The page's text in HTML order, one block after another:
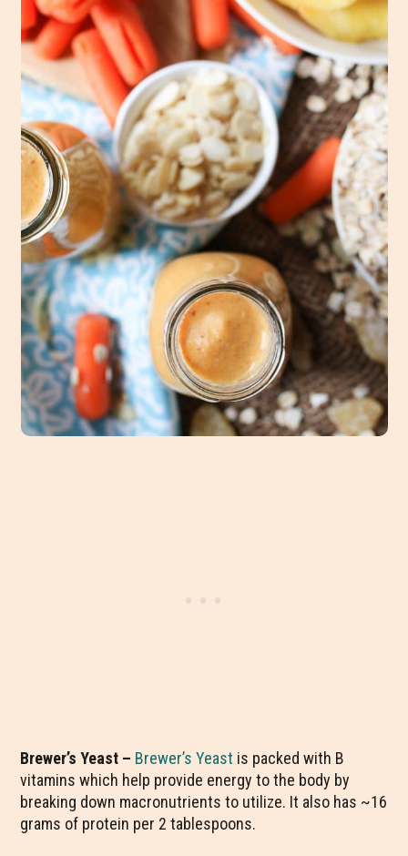
Brewer’s Yeast – Brewer’s Yeast is packed with B
vitamins which help provide energy to the body by
breaking down macronutrients to utilize. It also has ~16
grams of protein per 2 tablespoons.